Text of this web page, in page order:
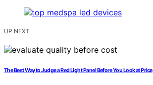
UP NEXT
The Best Way to Judge a Red Light Panel Before You Look at Price